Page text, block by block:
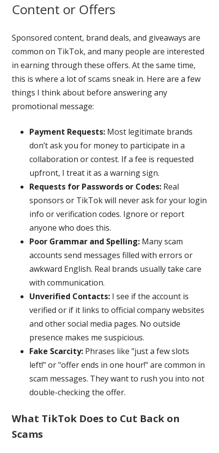
Content or Offers
Sponsored content, brand deals, and giveaways are
common on TikTok, and many people are interested
in earning through these offers. At the same time,
this is where a lot of scams sneak in. Here are a few
things I think about before answering any
promotional message:
Payment Requests: Most legitimate brands
don’t ask you for money to participate in a
collaboration or contest. If a fee is requested
upfront, I treat it as a warning sign.
Requests for Passwords or Codes: Real
sponsors or TikTok will never ask for your login
info or verification codes. Ignore or report
anyone who does this.
Poor Grammar and Spelling: Many scam
accounts send messages filled with errors or
awkward English. Real brands usually take care
with communication.
Unverified Contacts: I see if the account is
verified or if it links to official company websites
and other social media pages. No outside
presence makes me suspicious.
Fake Scarcity: Phrases like "just a few slots
left!" or "offer ends in one hour!" are common in
scam messages. They want to rush you into not
double-checking the offer.
What TikTok Does to Cut Back on
Scams